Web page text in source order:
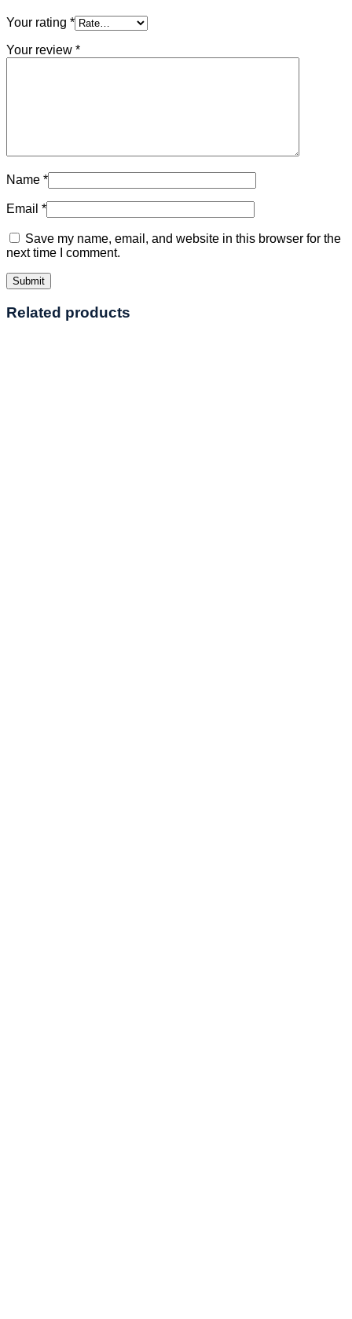
Your rating *
Your review *
Name *
Email *
Save my name, email, and website in this browser for the
next time I comment.
Related products